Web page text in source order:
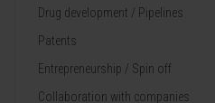
Drug development / Pipelines
Patents
Entrepreneurship / Spin off
Collaboration with companies